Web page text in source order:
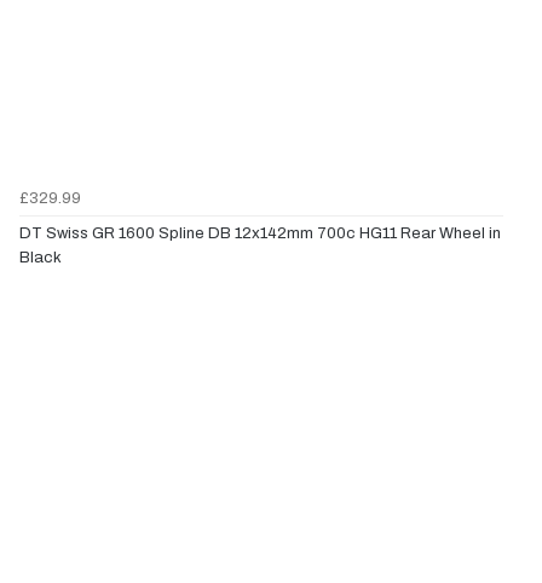
£329.99
DT Swiss GR 1600 Spline DB 12x142mm 700c HG11 Rear Wheel in
Black